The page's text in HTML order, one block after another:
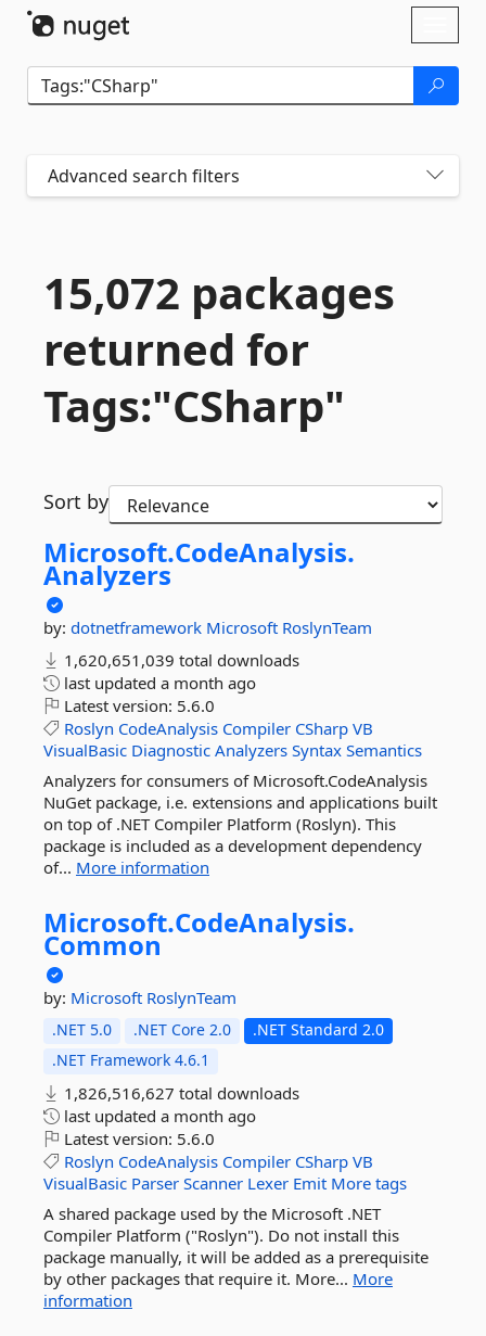
Advanced search filters
15,072 packages
returned for
Tags:"CSharp"
Sort by
Microsoft.CodeAnalysis.
Analyzers
by: dotnetframework Microsoft RoslynTeam
1,620,651,039 total downloads
last updated a month ago
Latest version: 5.6.0
Roslyn CodeAnalysis Compiler CSharp VB
VisualBasic Diagnostic Analyzers Syntax Semantics
Analyzers for consumers of Microsoft.CodeAnalysis
NuGet package, i.e. extensions and applications built
on top of .NET Compiler Platform (Roslyn). This
package is included as a development dependency
of... More information
Microsoft.CodeAnalysis.
Common
by: Microsoft RoslynTeam
.NET 5.0 .NET Core 2.0
.NET Standard 2.0
.NET Framework 4.6.1
1,826,516,627 total downloads
last updated a month ago
Latest version: 5.6.0
Roslyn CodeAnalysis Compiler CSharp VB
VisualBasic Parser Scanner Lexer Emit More tags
A shared package used by the Microsoft .NET
Compiler Platform ("Roslyn"). Do not install this
package manually, it will be added as a prerequisite
by other packages that require it. More... More
information